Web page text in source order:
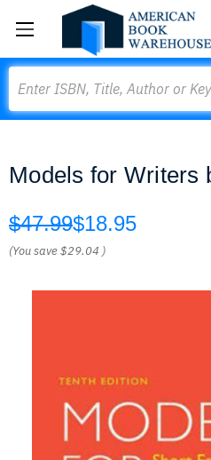
Models for Writers
$47.99$18.95
(You save$29.04 )